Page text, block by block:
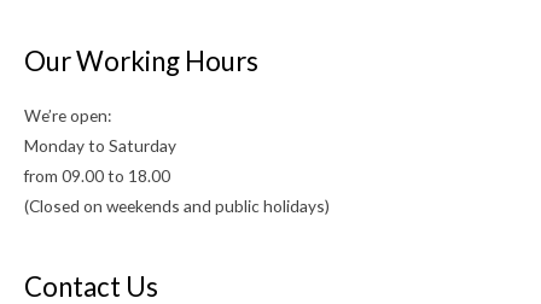
Our Working Hours
We’re open:
Monday to Saturday
from 09.00 to 18.00
(Closed on weekends and public holidays)
Contact Us